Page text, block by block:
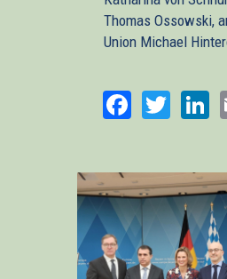
Thomas Ossowski,
Union Michael